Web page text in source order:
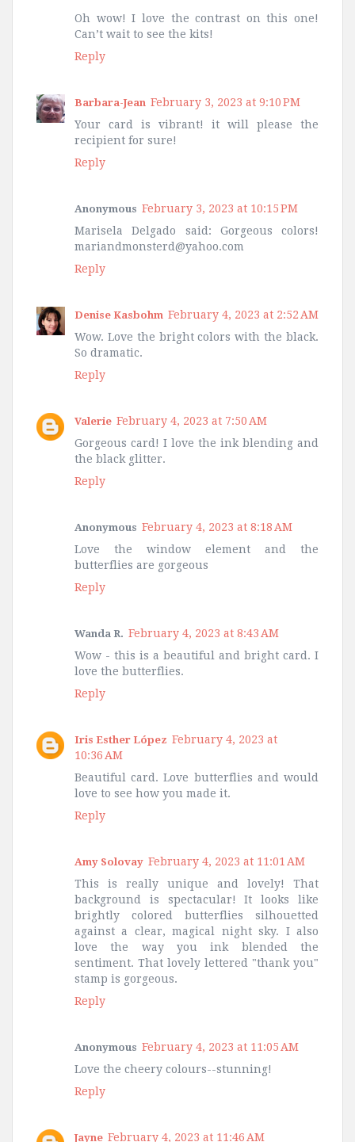
Oh wow! I love the contrast on this one!
Can’t wait to see the kits!
Reply
Barbara-Jean February 3, 2023 at 9:10 PM
Your card is vibrant! it will please the
recipient for sure!
Reply
Anonymous February 3, 2023 at 10:15 PM
Marisela Delgado said: Gorgeous colors!
mariandmonsterd@yahoo.com
Reply
Denise Kasbohm February 4, 2023 at 2:52 AM
Wow. Love the bright colors with the black.
So dramatic.
Reply
Valerie February 4, 2023 at 7:50 AM
Gorgeous card! I love the ink blending and
the black glitter.
Reply
Anonymous February 4, 2023 at 8:18 AM
Love the window element and the
butterflies are gorgeous
Reply
Wanda R. February 4, 2023 at 8:43 AM
Wow - this is a beautiful and bright card. I
love the butterflies.
Reply
Iris Esther López February 4, 2023 at
10:36 AM
Beautiful card. Love butterflies and would
love to see how you made it.
Reply
Amy Solovay February 4, 2023 at 11:01 AM
This is really unique and lovely! That
background is spectacular! It looks like
brightly colored butterflies silhouetted
against a clear, magical night sky. I also
love the way you ink blended the
sentiment. That lovely lettered "thank you"
stamp is gorgeous.
Reply
Anonymous February 4, 2023 at 11:05 AM
Love the cheery colours--stunning!
Reply
Jayne February 4, 2023 at 11:46 AM